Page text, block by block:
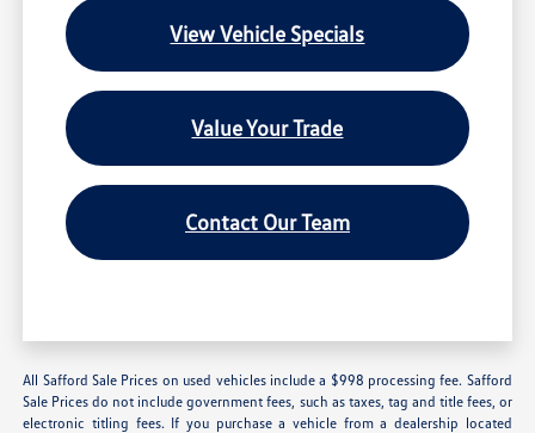
View Vehicle Specials
Value Your Trade
Contact Our Team
All Safford Sale Prices on used vehicles include a $998 processing fee. Safford
Sale Prices do not include government fees, such as taxes, tag and title fees, or
electronic titling fees. If you purchase a vehicle from a dealership located